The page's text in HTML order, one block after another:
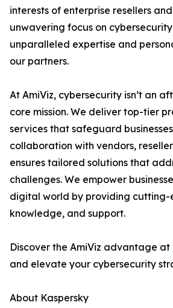
interests of enterprise resellers
unwavering focus on
unparalleled expertise and
our partners.
At AmiViz, cybersecurity isn’t an
core mission. We deliver top-tier
services that safeguard
collaboration with vendors,
ensures tailored solutions that
challenges. We empower
digital world by providing cutting-
knowledge, and support.
Discover the AmiViz advantage at
and elevate your cybersecurity
About Kaspersky